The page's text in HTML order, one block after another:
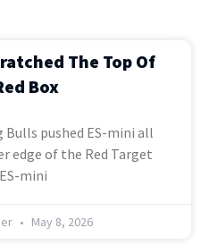
The Top Of
Box
Bulls pushed ES-mini all
edge of the Red Target
mini
May 8, 2026